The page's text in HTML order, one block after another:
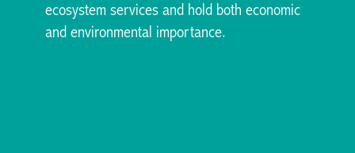
ecosystem services and hold both economic
and environmental importance.